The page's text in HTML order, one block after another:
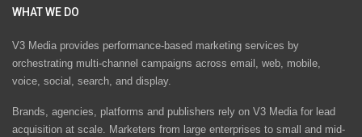
WHAT WE DO
V3 Media provides performance-based marketing services by
orchestrating multi-channel campaigns across email, web, mobile,
voice, social, search, and display.
Brands, agencies, platforms and publishers rely on V3 Media for lead
acquisition at scale. Marketers from large enterprises to small and mid-